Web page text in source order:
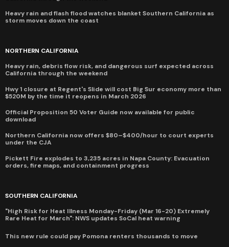
Heavy rain and flash flood watches blanket Southern California as
storm moves down the coast
NORTHERN CALIFORNIA
Heavy rain, debris flow risk, and dangerous surf expected across
California through the weekend
Hwy 1 closure at Regent's Slide will cost Big Sur economy more than
$520M by the time it reopens in March 2026
Official Proposition 50 Voter Guide now available for public
download
Northern California now offers $80–$400/hour to court experts
under the CJA
Pickett Fire explodes to 3,235 acres in Napa County: Evacuation
orders, fire maps, and containment progress
SOUTHERN CALIFORNIA
"High Risk for Heat Illness Monday-Friday (Mar 16-20) Extremely
Rare Heat for March": NWS updates SoCal heat warning
This new rule could pay Pomona renters thousands to move